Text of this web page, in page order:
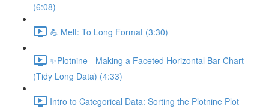
(6:08)
💪 Melt: To Long Format (3:30)
✨Plotnine - Making a Faceted Horizontal Bar Chart
(Tidy Long Data) (4:33)
Intro to Categorical Data: Sorting the Plotnine Plot